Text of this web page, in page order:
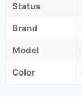
Status
Brand
Model
Color